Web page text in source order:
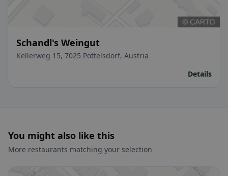
Schandl's Weingut
Kellerweg 15, 7025 Pöttelsdorf, Austria
Details
You might also like this
More restaurants matching your selection